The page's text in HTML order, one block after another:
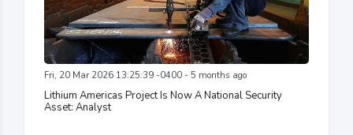
Fri, 20 Mar 2026 13:25:39 -0400 - 5 months ago
Lithium Americas Project Is Now A National Security
Asset: Analyst